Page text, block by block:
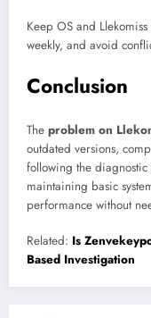
Keep OS and
weekly, and avoid
Conclusion
The problem on
outdated versions,
following the
maintaining basic
performance without
Related: Is
Based Investigation